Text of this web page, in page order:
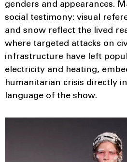
genders and appearances.
social testimony: visual
and snow reflect the lived
where targeted attacks on
infrastructure have left
electricity and heating,
humanitarian crisis directly
language of the show.